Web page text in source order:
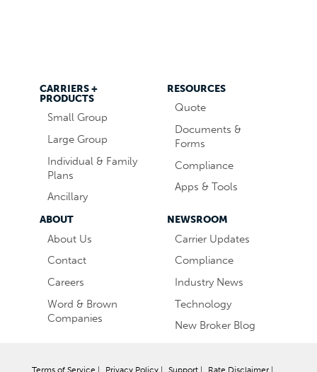
CARRIERS +
PRODUCTS
Small Group
Large Group
Individual & Family
Plans
Ancillary
RESOURCES
Quote
Documents &
Forms
Compliance
Apps & Tools
ABOUT
About Us
Contact
Careers
Word & Brown
Companies
NEWSROOM
Carrier Updates
Compliance
Industry News
Technology
New Broker Blog
Terms of Service Privacy Policy Support Rate Disclaimer